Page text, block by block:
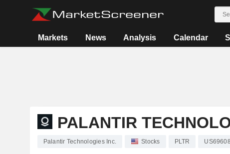
Markets News Analysis Calendar
PALANTIR
Palantir Technologies Inc. Stocks PLTR